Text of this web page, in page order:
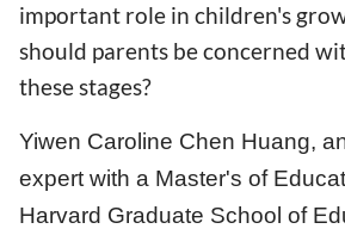
important role in children's
should parents be concerned
these stages?
Yiwen Caroline Chen Huang,
expert with a Master's of
Harvard Graduate School of